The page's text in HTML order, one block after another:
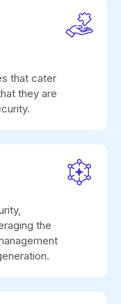
that cater
they are
the